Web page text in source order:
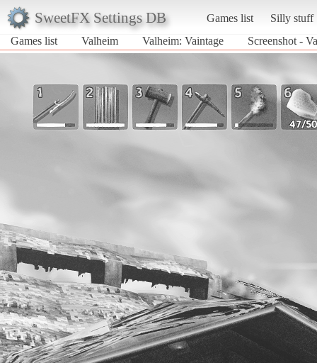
SweetFX Settings DB Games list
Silly stuff
Games list
Valheim Valheim: Vaintage Screenshot -